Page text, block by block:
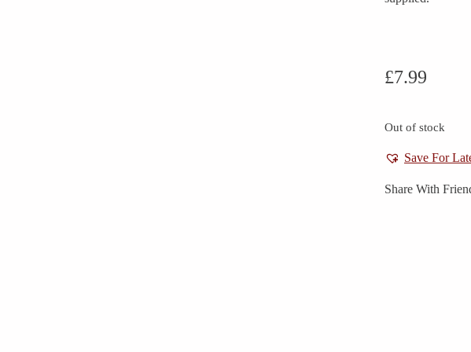
£7.99
Out of stock
Save For
Share With